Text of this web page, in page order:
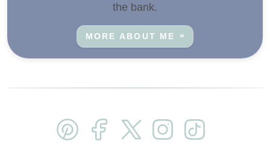
the bank.
MORE ABOUT ME